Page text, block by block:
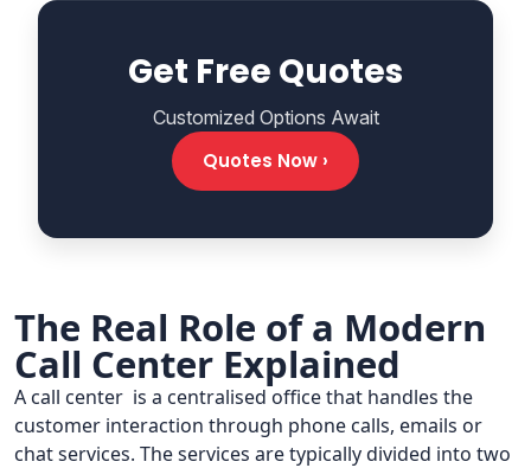
Get Free Quotes
Customized Options Await
Quotes Now ›
The Real Role of a Modern
Call Center Explained
A call center is a centralised office that handles the
customer interaction through phone calls, emails or
chat services. The services are typically divided into two